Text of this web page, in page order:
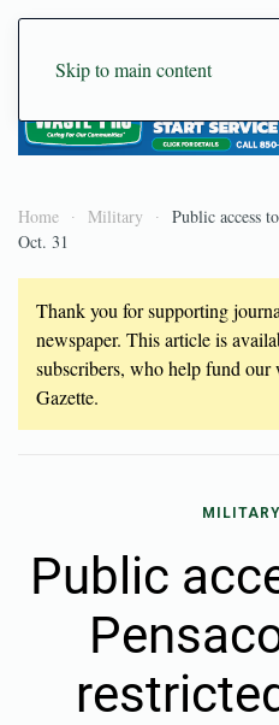
Skip to main content
Home Military
Public access
Oct. 31
Thank you for supporting
newspaper. This article is
subscribers, who help fund our
Gazette.
Public